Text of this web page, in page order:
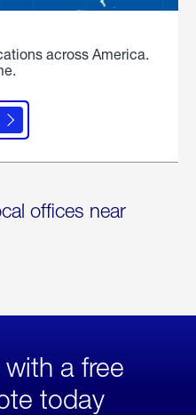
across America.
offices near
a free
today